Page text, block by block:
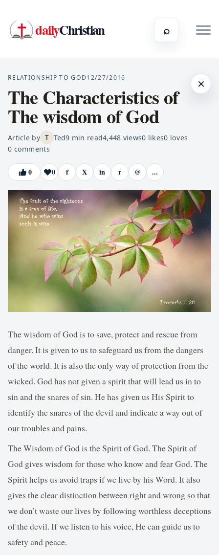
dailyChristian ⌕
×
RELATIONSHIP TO GOD12/27/2016
The Characteristics of
The wisdom of God
Article by T Ted9 min read4,448 views0 likes0 loves
0 comments
0 0 f X in r @ ...
The wisdom of God is to save, protect and rescue from
danger. It is given to us to safeguard us from the dangers
of the world. It is also the only way of protection from the
wicked. God has not given a spirit that will lead us in to
sin and the snares of sin. He has given us His Spirit to
identify the snares of the devil and indicate a way out of
our troubles and pains.
The Wisdom of God is the Spirit of God. The Spirit of
God gives wisdom for those who know and fear God. The
Spirit helps us avoid traps if we live by his Word. It also
gives the clear distinction between right and wrong so that
we don’t waste our lives by following worthless deceptions
of the devil. If we listen to his voice, He can guide us to
safety and peace.